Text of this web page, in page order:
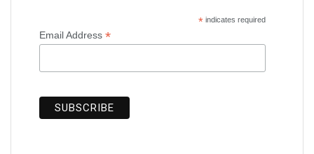
*indicates required
Email Address *